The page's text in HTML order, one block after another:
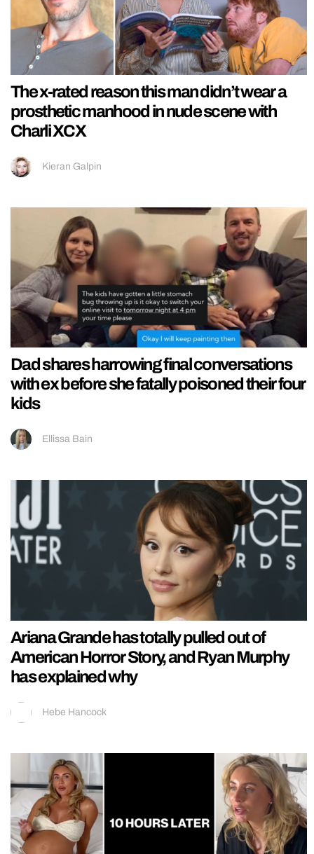
The x-rated reason this man didn’t wear a
prosthetic manhood in nude scene with
Charli XCX
Kieran Galpin
Dad shares harrowing final conversations
with ex before she fatally poisoned their four
kids
Ellissa Bain
Ariana Grande has totally pulled out of
American Horror Story, and Ryan Murphy
has explained why
Hebe Hancock